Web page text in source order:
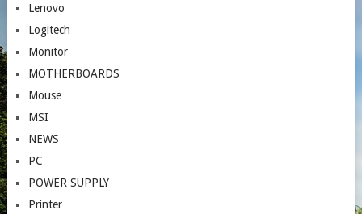
Lenovo
Logitech
Monitor
MOTHERBOARDS
Mouse
MSI
NEWS
PC
POWER SUPPLY
Printer